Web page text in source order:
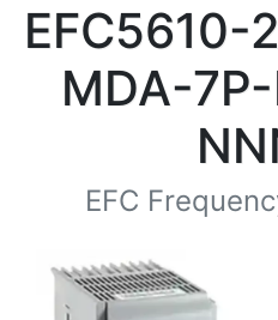
MDA-
EFC